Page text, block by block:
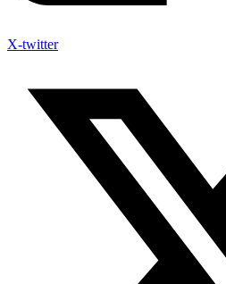
X-twitter